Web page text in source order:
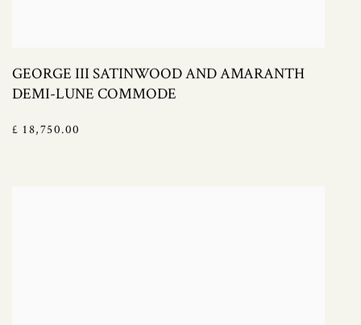
GEORGE III SATINWOOD AND AMARANTH
DEMI-LUNE COMMODE
£ 18,750.00